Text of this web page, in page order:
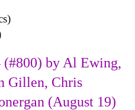
by Al Ewing,
Gillen, Chris
(August 19)